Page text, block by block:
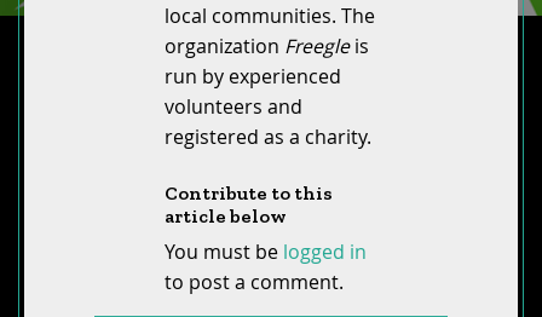
local communities. The
organization Freegleis
run by experienced
volunteers and
registered as a charity.
Contribute to this
article below
You must be logged in
to post a comment.